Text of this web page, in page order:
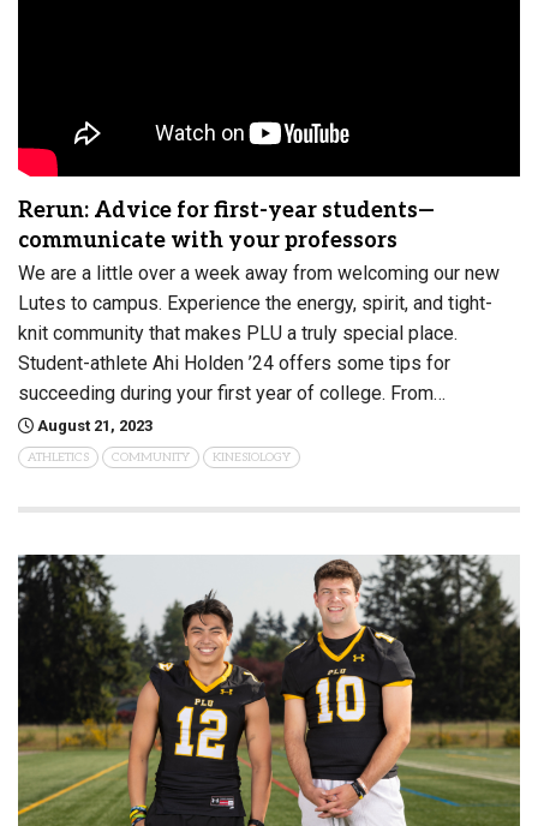
Rerun: Advice for first-year students—
communicate with your professors
We are a little over a week away from welcoming our new
Lutes to campus. Experience the energy, spirit, and tight-
knit community that makes PLU a truly special place.
Student-athlete Ahi Holden ’24 offers some tips for
succeeding during your first year of college. From…
August 21, 2023
ATHLETICS COMMUNITY KINESIOLOGY